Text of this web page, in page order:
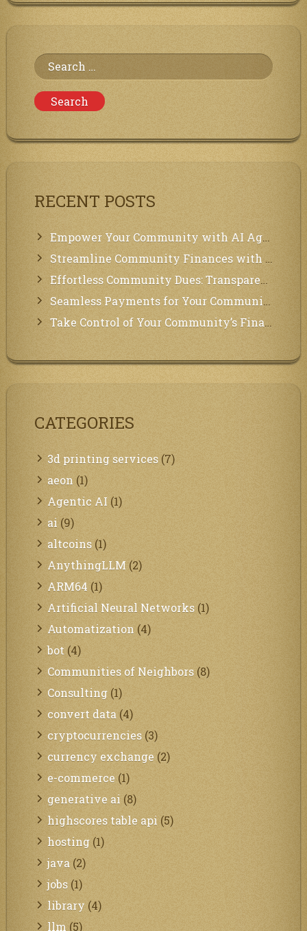
the
Search
for:
RECENT POSTS
Empower Your Community with AI Agents: Introducing MCP Integration!
Streamline Community Finances with Secure In-App Payments!
Effortless Community Dues: Transparency & Easy Payments for Residents!
Seamless Payments for Your Community: We’ve Got You Covered!
Take Control of Your Community’s Finances with Our Management System!
CATEGORIES
3d printing services (7)
aeon (1)
Agentic AI (1)
ai (9)
altcoins (1)
AnythingLLM (2)
ARM64 (1)
Artificial Neural Networks (1)
Automatization (4)
bot (4)
Communities of Neighbors (8)
Consulting (1)
convert data (4)
cryptocurrencies (3)
currency exchange (2)
e-commerce (1)
generative ai (8)
highscores table api (5)
hosting (1)
java (2)
jobs (1)
library (4)
llm (5)